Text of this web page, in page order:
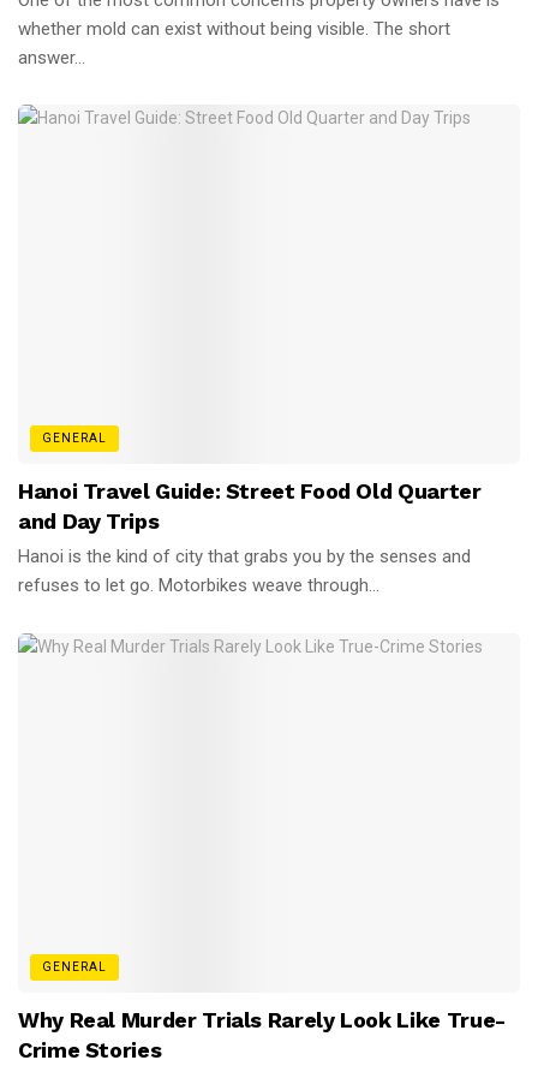
whether mold can exist without being visible. The short
answer...
GENERAL
Hanoi Travel Guide: Street Food Old Quarter
and Day Trips
Hanoi is the kind of city that grabs you by the senses and
refuses to let go. Motorbikes weave through...
GENERAL
Why Real Murder Trials Rarely Look Like True-
Crime Stories